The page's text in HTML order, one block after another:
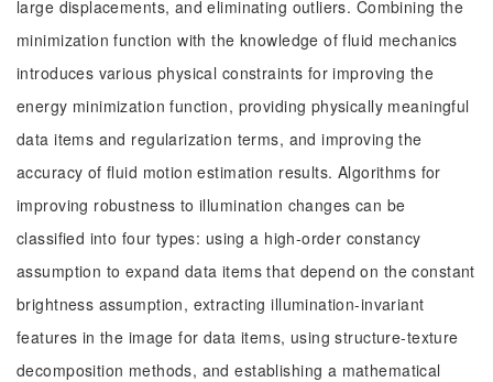
large displacements, and eliminating outliers. Combining the
minimization function with the knowledge of fluid mechanics
introduces various physical constraints for improving the
energy minimization function, providing physically meaningful
data items and regularization terms, and improving the
accuracy of fluid motion estimation results. Algorithms for
improving robustness to illumination changes can be
classified into four types: using a high-order constancy
assumption to expand data items that depend on the constant
brightness assumption, extracting illumination-invariant
features in the image for data items, using structure-texture
decomposition methods, and establishing a mathematical